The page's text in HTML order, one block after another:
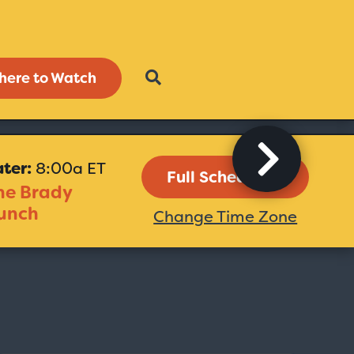
to Watch
8:00a ET
Brady
Full Schedule
Change Time Zone